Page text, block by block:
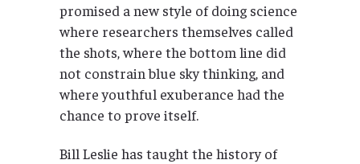
promised a new style of doing science
where researchers themselves called
the shots, where the bottom line did
not constrain blue sky thinking, and
where youthful exuberance had the
chance to prove itself.
Bill Leslie has taught the history of